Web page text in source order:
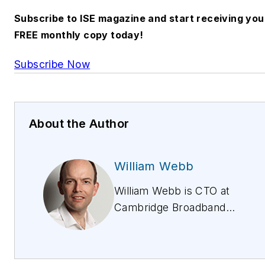
Subscribe to ISE magazine and start receiving
FREE monthly copy today!
Subscribe Now
About the Author
William Webb
William Webb is CTO at
Cambridge Broadband
telecommunications